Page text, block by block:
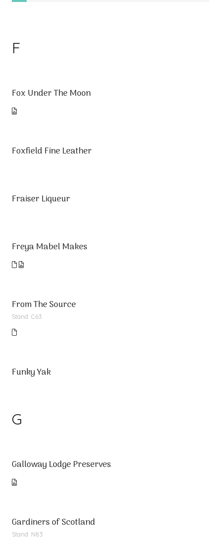
F
Fox Under The Moon
Foxfield Fine Leather
Fraiser Liqueur
Freya Mabel Makes
From The Source
Stand: C63
Funky Yak
G
Galloway Lodge Preserves
Gardiners of Scotland
Stand: N83